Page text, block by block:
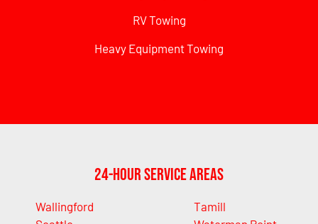
RV Towing
Heavy Equipment Towing
24-Hour Service Areas
Wallingford
Tamill